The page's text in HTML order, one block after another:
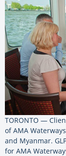
TORONTO —
of AMA
and Myanmar.
for AMA